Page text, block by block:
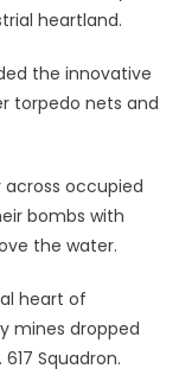
heartland.
the innovative
torpedo nets and
occupied
bombs with
the water.
heart of
mines dropped
Squadron.